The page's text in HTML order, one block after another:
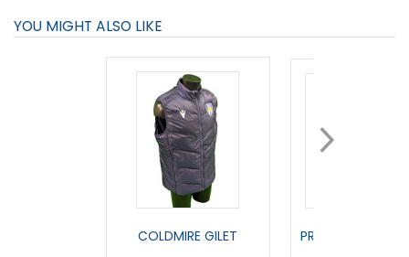
YOU MIGHT ALSO LIKE
COLDMIRE GILET PRAIA FULL ZIP